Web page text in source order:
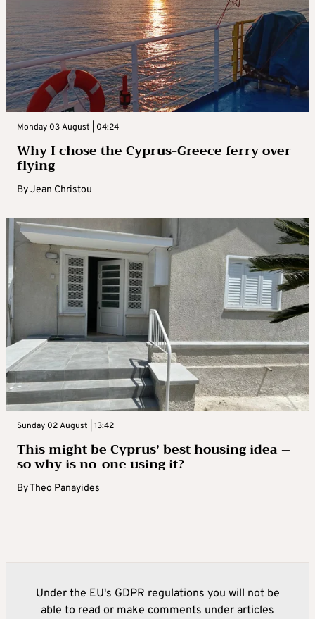
Monday 03 August | 04:24
Why I chose the Cyprus-Greece ferry over
flying
ByJean Christou
Sunday 02 August | 13:42
This might be Cyprus’ best housing idea –
so why is no-one using it?
ByTheo Panayides
Under the EU's GDPR regulations you will not be
able to read or make comments under articles